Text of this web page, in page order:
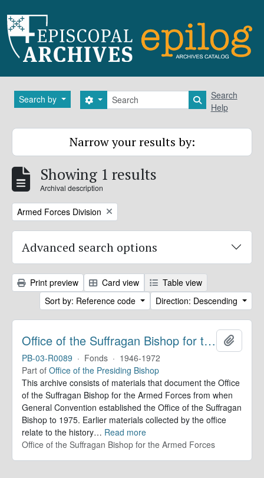
Search by Search
Search options Search in
Search
Help
Narrow your results by:
Showing 1 results
Archival description
Remove filter:
Armed Forces Division
Advanced search options
Print preview Card view
Table view
Sort by: Reference code
Direction: Descending
Office of the Suffragan Bishop for the Armed Forces. Records
PB-03-R0089 · Fonds · 1946-1972
Part of Office of the Presiding Bishop
This archive consists of materials that document the Office
of the Suffragan Bishop for the Armed Forces from when
General Convention established the Office of the Suffragan
Bishop to 1975. Earlier materials collected by the office
relate to the history… Read more
Office of the Suffragan Bishop for the Armed Forces